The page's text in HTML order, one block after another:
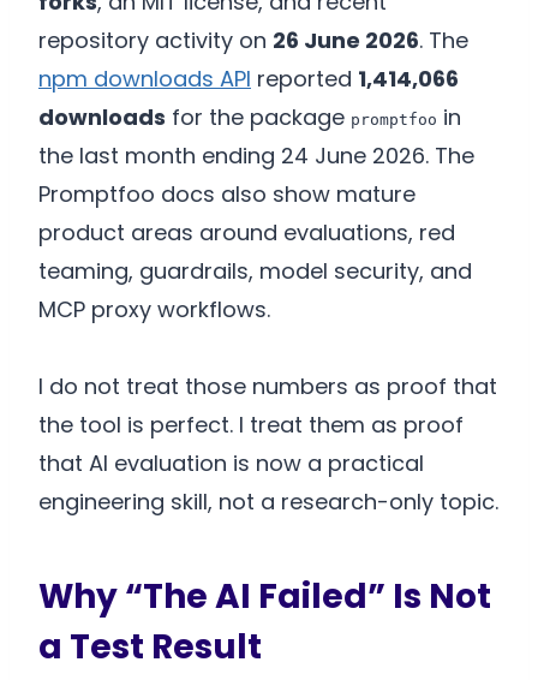
repository activity on 26 June 2026. The
npm downloads API reported 1,414,066
downloads for the package promptfoo in
the last month ending 24 June 2026. The
Promptfoo docs also show mature
product areas around evaluations, red
teaming, guardrails, model security, and
MCP proxy workflows.
I do not treat those numbers as proof that
the tool is perfect. I treat them as proof
that AI evaluation is now a practical
engineering skill, not a research-only topic.
Why “The AI Failed” Is Not
a Test Result